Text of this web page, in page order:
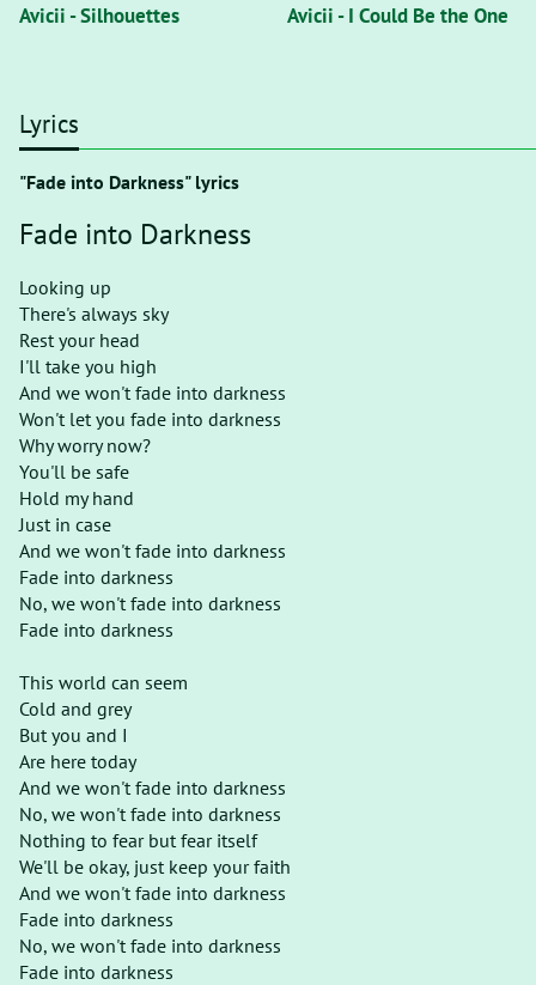
Avicii - Silhouettes Avicii - I Could Be the One
Lyrics
"Fade into Darkness" lyrics
Fade into Darkness
Looking up
There's always sky
Rest your head
I'll take you high
And we won't fade into darkness
Won't let you fade into darkness
Why worry now?
You'll be safe
Hold my hand
Just in case
And we won't fade into darkness
Fade into darkness
No, we won't fade into darkness
Fade into darkness
This world can seem
Cold and grey
But you and I
Are here today
And we won't fade into darkness
No, we won't fade into darkness
Nothing to fear but fear itself
We'll be okay, just keep your faith
And we won't fade into darkness
Fade into darkness
No, we won't fade into darkness
Fade into darkness